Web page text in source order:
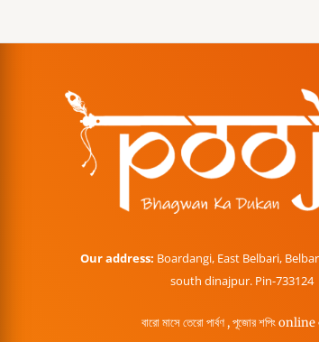
Our address: Boardangi, East Belbari,
south dinajpur. Pin-733124
বারো মাসে তেরো পার্বণ , পূজোর শপিং